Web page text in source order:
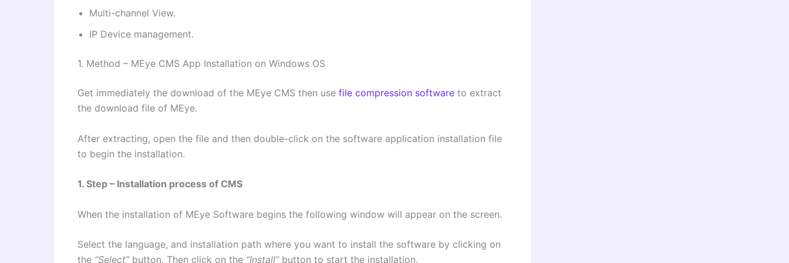
Multi-channel View.
IP Device management.
1. Method – MEye CMS App Installation on Windows OS
Get immediately the download of the MEye CMS then use file compression software to extract
the download file of MEye.
After extracting, open the file and then double-click on the software application installation file
to begin the installation.
1. Step – Installation process of CMS
When the installation of MEye Software begins the following window will appear on the screen.
Select the language, and installation path where you want to install the software by clicking on
the “Select”button. Then click on the “Install”button to start the installation.